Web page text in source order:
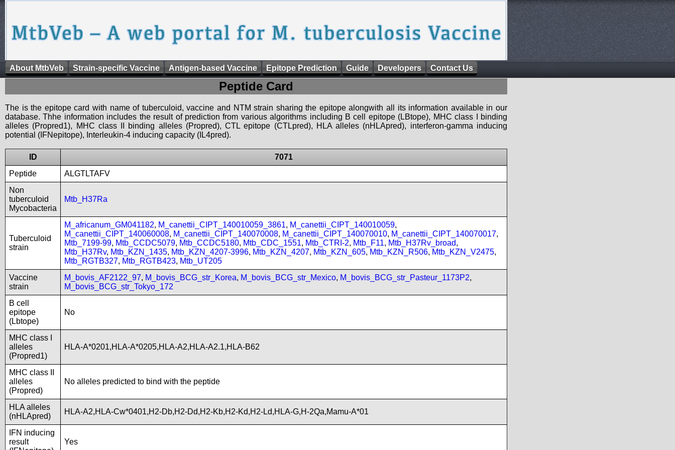
About MtbVeb Strain-specific Vaccine Antigen-based Vaccine Epitope Prediction Guide Developers Contact Us
Peptide Card
The is the epitope card with name of tuberculoid, vaccine and NTM strain sharing the epitope alongwith all its information available in our
database. Thhe information includes the result of prediction from various algorithms including B cell epitope (LBtope), MHC class I binding
alleles (Propred1), MHC class II binding alleles (Propred), CTL epitope (CTLpred), HLA alleles (nHLApred), interferon-gamma inducing
potential (IFNepitope), Interleukin-4 inducing capacity (IL4pred).
ID
7071
Peptide
ALGTLTAFV
Non
tuberculoid
Mycobacteria
Mtb_H37Ra
Tuberculoid
strain
M_africanum_GM041182, M_canettii_CIPT_140010059_3861, M_canettii_CIPT_140010059,
M_canettii_CIPT_140060008, M_canettii_CIPT_140070008, M_canettii_CIPT_140070010, M_canettii_CIPT_140070017,
Mtb_7199-99, Mtb_CCDC5079, Mtb_CCDC5180, Mtb_CDC_1551, Mtb_CTRI-2, Mtb_F11, Mtb_H37Rv_broad,
Mtb_H37Rv, Mtb_KZN_1435, Mtb_KZN_4207-3996, Mtb_KZN_4207, Mtb_KZN_605, Mtb_KZN_R506, Mtb_KZN_V2475,
Mtb_RGTB327, Mtb_RGTB423, Mtb_UT205
Vaccine
strain
M_bovis_AF2122_97, M_bovis_BCG_str_Korea, M_bovis_BCG_str_Mexico, M_bovis_BCG_str_Pasteur_1173P2,
M_bovis_BCG_str_Tokyo_172
B cell
epitope
(Lbtope)
No
MHC class I
alleles
(Propred1)
HLA-A*0201,HLA-A*0205,HLA-A2,HLA-A2.1,HLA-B62
MHC class II
alleles
(Propred)
No alleles predicted to bind with the peptide
HLA alleles
(nHLApred)
HLA-A2,HLA-Cw*0401,H2-Db,H2-Dd,H2-Kb,H2-Kd,H2-Ld,HLA-G,H-2Qa,Mamu-A*01
IFN inducing
result
Yes